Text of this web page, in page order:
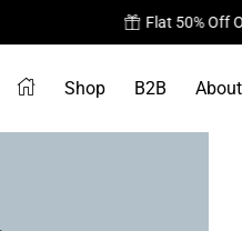
Flat 50% Off On
Shop B2B